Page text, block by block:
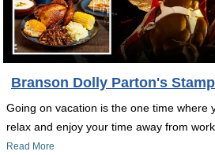
Branson Dolly Parton's
Going on vacation is the one time where
relax and enjoy your time away from
Read More